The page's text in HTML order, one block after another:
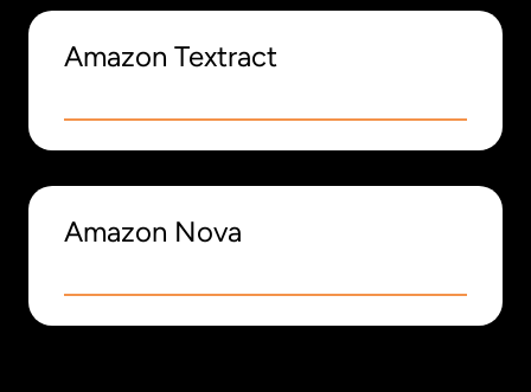
Amazon Textract
Amazon Nova